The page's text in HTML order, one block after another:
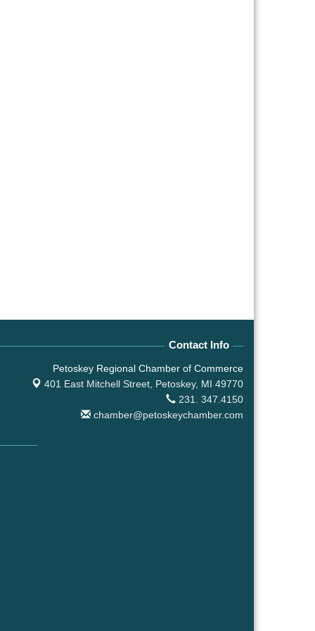
Contact Info
Petoskey Regional Chamber of Commerce
401 East Mitchell Street, Petoskey, MI 49770
231. 347.4150
chamber@petoskeychamber.com